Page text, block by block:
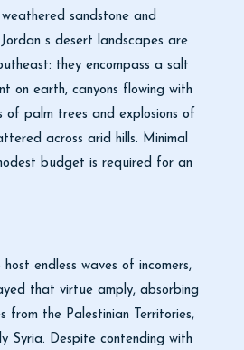
sandstone and
s desert landscapes are
they encompass a salt
on earth, canyons flowing with
of palm trees and explosions of
across arid hills. Minimal
budget is required for an
endless waves of incomers,
that virtue amply, absorbing
from the Palestinian Territories,
Syria. Despite contending with